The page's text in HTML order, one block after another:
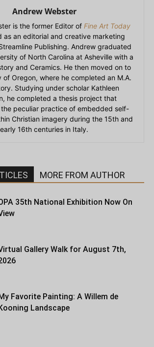
Andrew Webster
is the former Editor of Fine Art Today
as an editorial and creative marketing
Publishing. Andrew graduated
of North Carolina at Asheville with a
and Ceramics. He then moved on to
of Oregon, where he completed an M.A.
Studying under scholar Kathleen
he completed a thesis project that
peculiar practice of embedded self-
Christian imagery during the 15th and
early 16th centuries in Italy.
MORE FROM AUTHOR
35th National Exhibition Now On
Gallery Walk for August 7th,
My Favorite Painting: A Willem de
Kooning Landscape